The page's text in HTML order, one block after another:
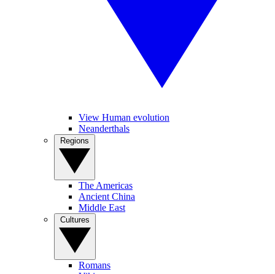
View Human evolution
Neanderthals
The Americas
Ancient China
Middle East
Romans